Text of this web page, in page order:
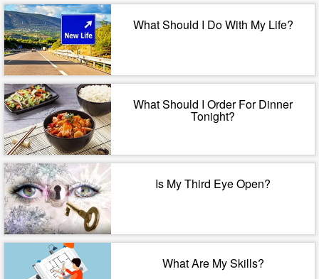
What Should I Do With My Life?
What Should I Order For Dinner
Tonight?
Is My Third Eye Open?
What Are My Skills?